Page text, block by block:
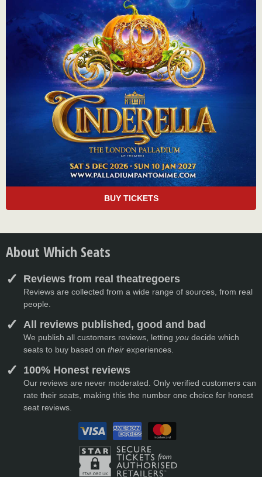
BUY TICKETS
About Which Seats
Reviews from real theatregoers
Reviews are collected from a wide range of sources, from real
people.
All reviews published, good and bad
We publish all customers reviews, letting you decide which
seats to buy based on their experiences.
100% Honest reviews
Our reviews are never moderated. Only verified customers can
rate their seats, making this the number one choice for honest
seat reviews.